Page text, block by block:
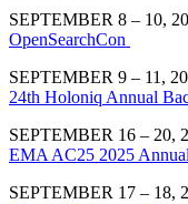
SEPTEMBER 8 – 10,
OpenSearchCon
SEPTEMBER 9 – 11,
24th Holoniq Annual
SEPTEMBER 16 – 20,
EMA AC25 2025
SEPTEMBER 17 – 18,